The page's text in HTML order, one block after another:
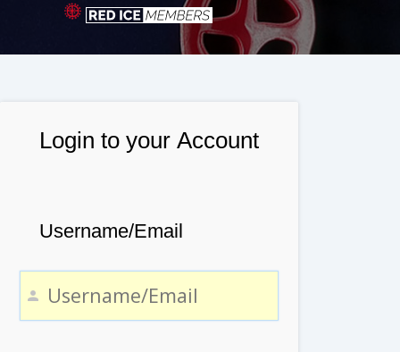
Login to your Account
Username/Email